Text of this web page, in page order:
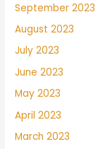
September 2023
August 2023
July 2023
June 2023
May 2023
April 2023
March 2023